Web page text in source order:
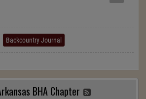
Backcountry Journal
BHA Chapter